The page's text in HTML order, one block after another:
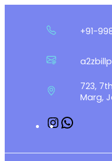
+91-
723,
Marg,
Instagram